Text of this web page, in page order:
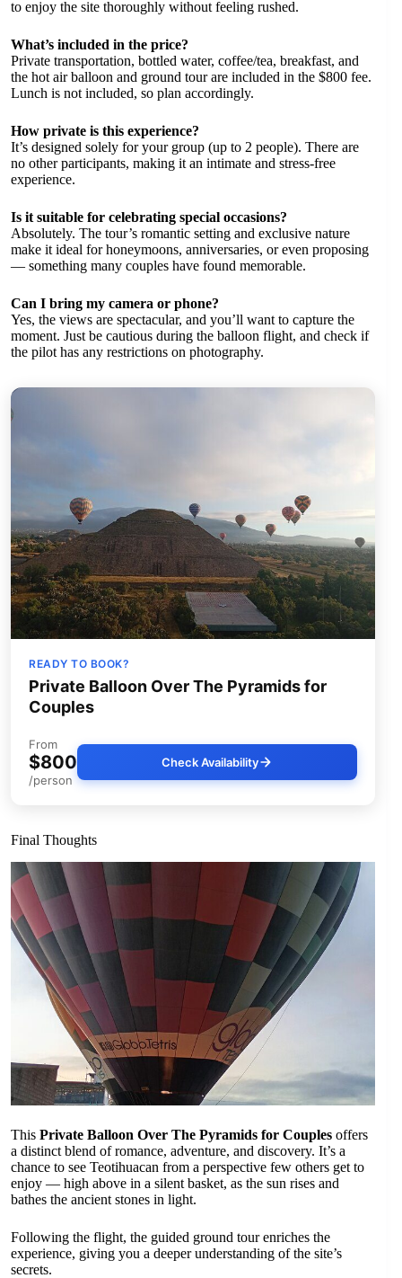
to enjoy the site thoroughly without feeling rushed.
What’s included in the price?
Private transportation, bottled water, coffee/tea, breakfast, and
the hot air balloon and ground tour are included in the $800 fee.
Lunch is not included, so plan accordingly.
How private is this experience?
It’s designed solely for your group (up to 2 people). There are
no other participants, making it an intimate and stress-free
experience.
Is it suitable for celebrating special occasions?
Absolutely. The tour’s romantic setting and exclusive nature
make it ideal for honeymoons, anniversaries, or even proposing
— something many couples have found memorable.
Can I bring my camera or phone?
Yes, the views are spectacular, and you’ll want to capture the
moment. Just be cautious during the balloon flight, and check if
the pilot has any restrictions on photography.
READY TO BOOK?
Private Balloon Over The Pyramids for
Couples
From
$800
/person
Check Availability
Final Thoughts
This Private Balloon Over The Pyramids for Couples offers
a distinct blend of romance, adventure, and discovery. It’s a
chance to see Teotihuacan from a perspective few others get to
enjoy — high above in a silent basket, as the sun rises and
bathes the ancient stones in light.
Following the flight, the guided ground tour enriches the
experience, giving you a deeper understanding of the site’s
secrets.